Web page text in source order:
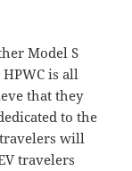
Model S
is all
that they
to the
will
travelers